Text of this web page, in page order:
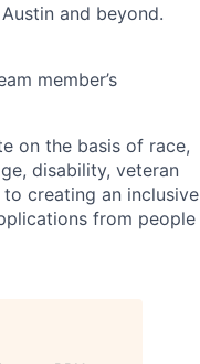
and beyond.
member’s
on the basis of race,
disability, veteran
creating an inclusive
from people